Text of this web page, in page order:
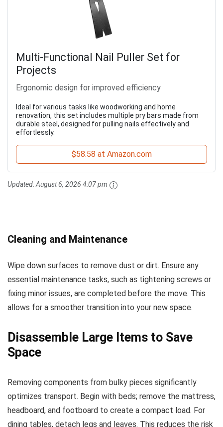
Multi-Functional Nail Puller Set for
Projects
Ergonomic design for improved efficiency
Ideal for various tasks like woodworking and home
renovation, this set includes multiple pry bars made from
durable steel, designed for pulling nails effectively and
effortlessly.
$58.58 at Amazon.com
Updated:August 6, 2026 4:07 pm
Cleaning and Maintenance
Wipe down surfaces to remove dust or dirt. Ensure any
essential maintenance tasks, such as tightening screws or
fixing minor issues, are completed before the move. This
allows for a smoother transition into your new space.
Disassemble Large Items to Save
Space
Removing components from bulky pieces significantly
optimizes transport. Begin with beds; remove the mattress,
headboard, and footboard to create a compact load. For
dining tables, detach legs and leaves. This reduces the risk